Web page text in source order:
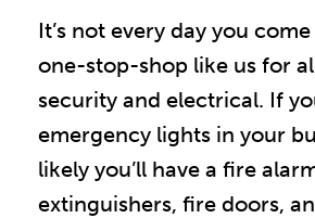
It’s not every day you
one-stop-shop like us for
security and electrical. If
emergency lights in your
likely you’ll have a fire
extinguishers, fire doors,